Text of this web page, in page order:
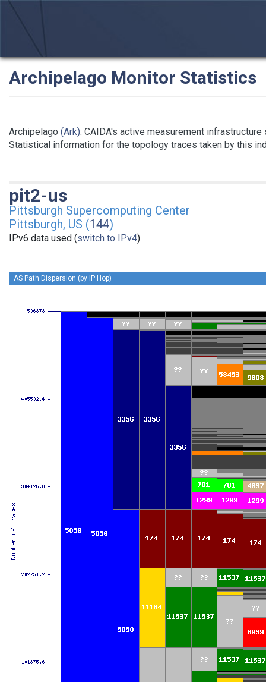
Archipelago Monitor Statistics
Archipelago (Ark): CAIDA's active measurement
Statistical information for the topology traces taken by this
pit2-us
Pittsburgh Supercomputing Center
Pittsburgh, US (144)
IPv6 data used (switch to IPv4)
AS Path Dispersion (by IP Hop)